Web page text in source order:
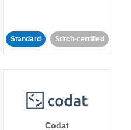
Standard Stitch-certified
Codat